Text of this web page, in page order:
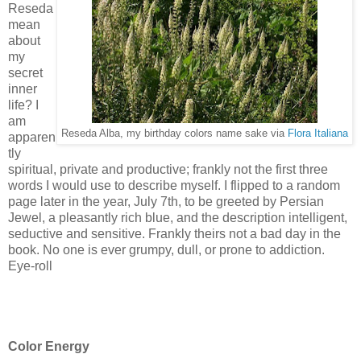
Reseda Alba, my birthday colors name sake via Flora Italiana
Reseda
mean
about
my
secret
inner
life? I
am
apparen
tly
spiritual, private and productive; frankly not the first three
words I would use to describe myself. I flipped to a random
page later in the year, July 7th, to be greeted by Persian
Jewel, a pleasantly rich blue, and the description intelligent,
seductive and sensitive. Frankly theirs not a bad day in the
book. No one is ever grumpy, dull, or prone to addiction.
Eye-roll
Color Energy